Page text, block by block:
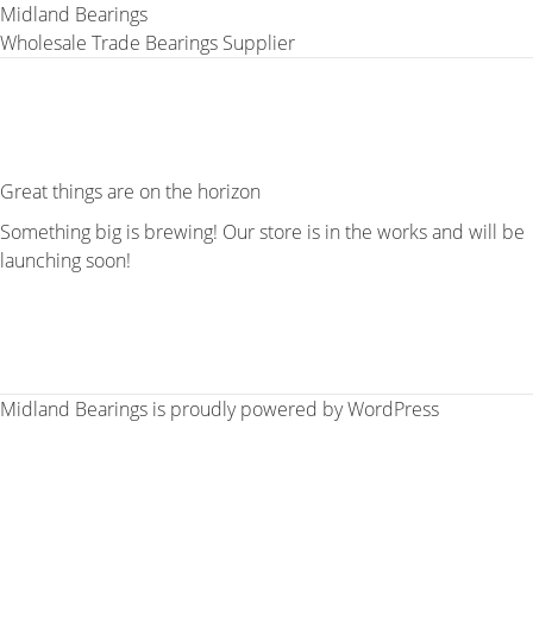
Midland Bearings
Wholesale Trade Bearings Supplier
Great things are on the horizon
Something big is brewing! Our store is in the works and will be
launching soon!
Midland Bearings is proudly powered byWordPress